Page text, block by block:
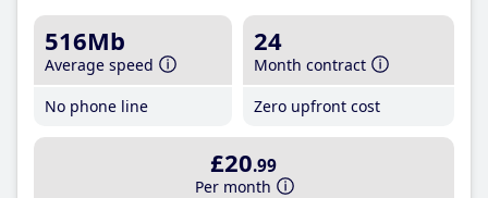
516Mb
Average speed
No phone line
24
Month contract
Zero upfront cost
£20.99
Per month